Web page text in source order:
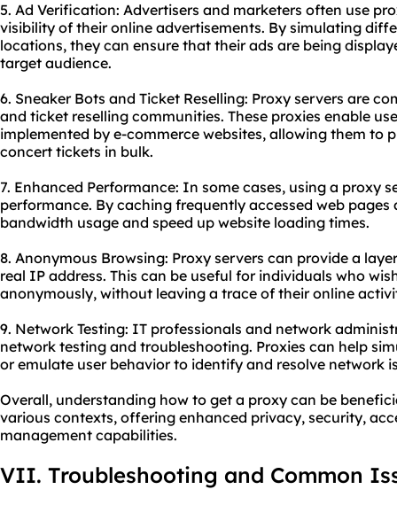
5. Ad Verification: Advertisers and marketers often use
visibility of their online advertisements. By simulating
locations, they can ensure that their ads are being
target audience.
6. Sneaker Bots and Ticket Reselling: Proxy servers are
and ticket reselling communities. These proxies enable
implemented by e-commerce websites, allowing them to
concert tickets in bulk.
7. Enhanced Performance: In some cases, using a proxy
performance. By caching frequently accessed web pages
bandwidth usage and speed up website loading times.
8. Anonymous Browsing: Proxy servers can provide a
real IP address. This can be useful for individuals who
anonymously, without leaving a trace of their online
9. Network Testing: IT professionals and network
network testing and troubleshooting. Proxies can help
or emulate user behavior to identify and resolve network
Overall, understanding how to get a proxy can be
various contexts, offering enhanced privacy, security,
management capabilities.
VII. Troubleshooting and Common